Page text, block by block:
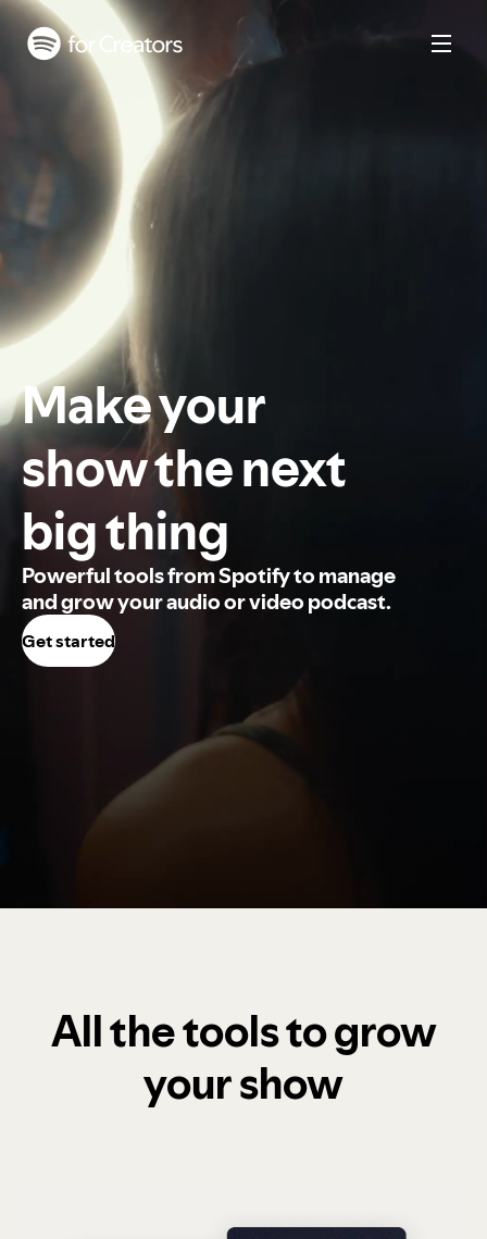
Make your
show the next
big thing
Powerful tools from Spotify to manage
and grow your audio or video podcast.
Get started
All the tools to grow
your show